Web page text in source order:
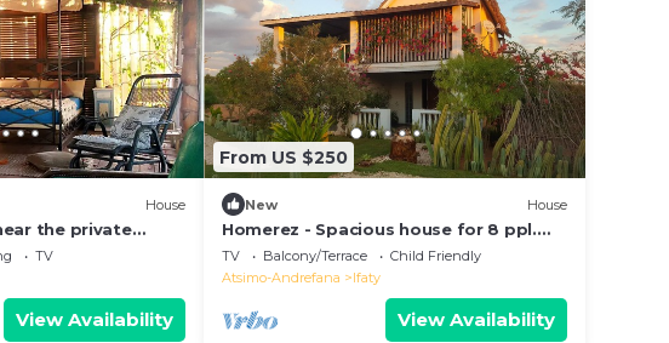
House
the private
TV
View Availability
From US $250
New House
Homerez - Spacious house for 8 ppl.
with garden, terrace and balcony at
Ifaty
TV Balcony/Terrace
Child Friendly
Atsimo-Andrefana
Ifaty
View Availability